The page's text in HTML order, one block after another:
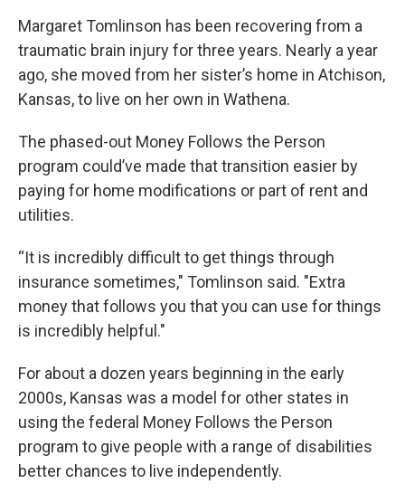
Margaret Tomlinson has been recovering from a
traumatic brain injury for three years. Nearly a year
ago, she moved from her sister’s home in Atchison,
Kansas, to live on her own in Wathena.
The phased-out Money Follows the Person
program could’ve made that transition easier by
paying for home modifications or part of rent and
utilities.
“It is incredibly difficult to get things through
insurance sometimes," Tomlinson said. "Extra
money that follows you that you can use for things
is incredibly helpful."
For about a dozen years beginning in the early
2000s, Kansas was a model for other states in
using the federal Money Follows the Person
program to give people with a range of disabilities
better chances to live independently.